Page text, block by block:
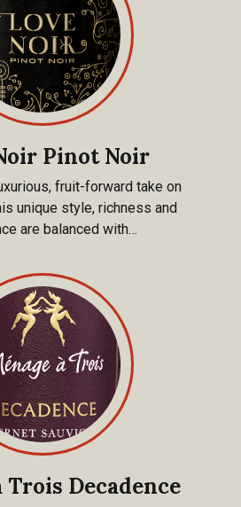
Pinot Noir
fruit-forward take on
unique style, richness and
are balanced with…
Trois Decadence